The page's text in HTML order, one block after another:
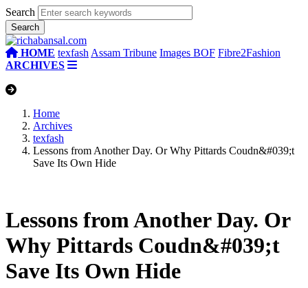
Search
HOME texfash Assam Tribune Images BOF Fibre2Fashion
ARCHIVES
Home
Archives
texfash
Lessons from Another Day. Or Why Pittards Coudn&#039;t
Save Its Own Hide
Lessons from Another Day. Or
Why Pittards Coudn&#039;t
Save Its Own Hide